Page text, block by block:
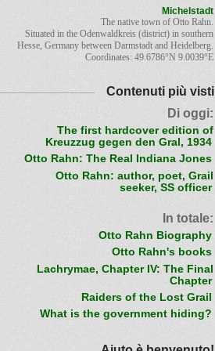
Michelstadt
The native town of Otto Rahn.
Situated in the Odenwaldkreis (district) in southern
Hesse, Germany between Darmstadt and Heidelberg.
Coordinates: 49.6786°N 9.0039°E
Contenuti più visti
Di oggi:
The first hardcover edition of
Kreuzzug gegen den Gral, 1934
Otto Rahn: The Real Indiana Jones
Otto Rahn: author, poet, Grail
seeker, SS officer
In totale:
Otto Rahn Biography
Otto Rahn's books
Lachrymae, Chapter IV: The Final
Chapter
Raiders of the Lost Grail
What is the government hiding?